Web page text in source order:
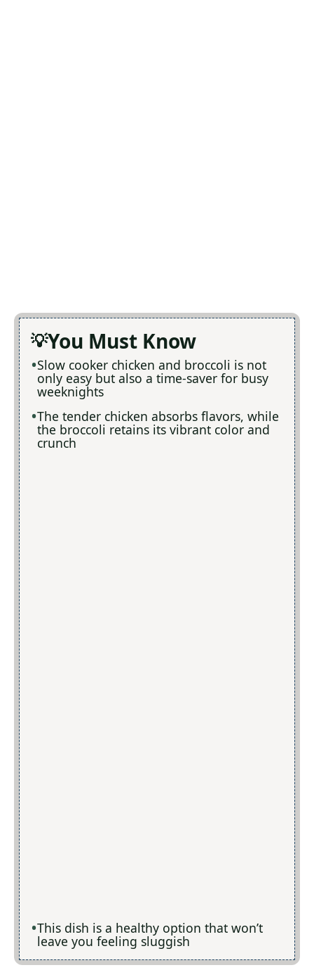
You Must Know
Slow cooker chicken and broccoli is not
only easy but also a time-saver for busy
weeknights
The tender chicken absorbs flavors, while
the broccoli retains its vibrant color and
crunch
This dish is a healthy option that won’t
leave you feeling sluggish